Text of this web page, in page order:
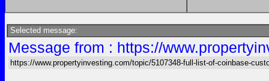
Selected message:
Message from : https://
https://www.propertyinvesting.com/topic/5107348-full-list-of-coinbase-